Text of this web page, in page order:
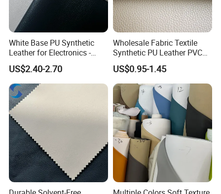
White Base PU Synthetic
Leather for Electronics -
Heat Press Cover for
Keyboard & Tablet Case
US$2.40-2.70
Wholesale Fabric Textile
Synthetic PU Leather PVC
Rexine Artificial Microfiber
Shoe Materials
US$0.95-1.45